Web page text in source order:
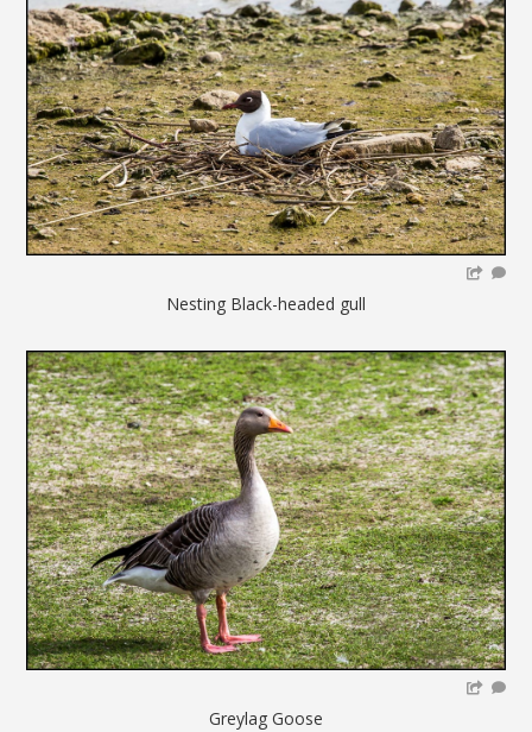
Nesting Black-headed gull
Greylag Goose